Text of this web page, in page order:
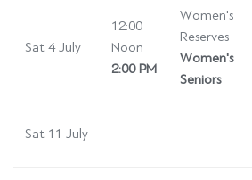
Sat 4 July
12:00
Noon
2:00 PM
Women's
Reserves
Women's
Seniors
Sat 11 July